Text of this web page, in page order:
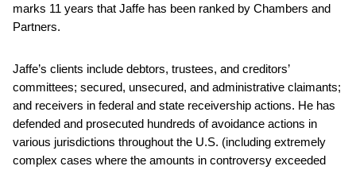
marks 11 years that Jaffe has been ranked by Chambers and
Partners.
Jaffe’s clients include debtors, trustees, and creditors’
committees; secured, unsecured, and administrative claimants;
and receivers in federal and state receivership actions. He has
defended and prosecuted hundreds of avoidance actions in
various jurisdictions throughout the U.S. (including extremely
complex cases where the amounts in controversy exceeded